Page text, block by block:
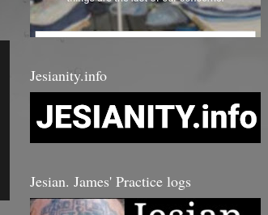
Jesianity.info
Jesian. James' Practice logs